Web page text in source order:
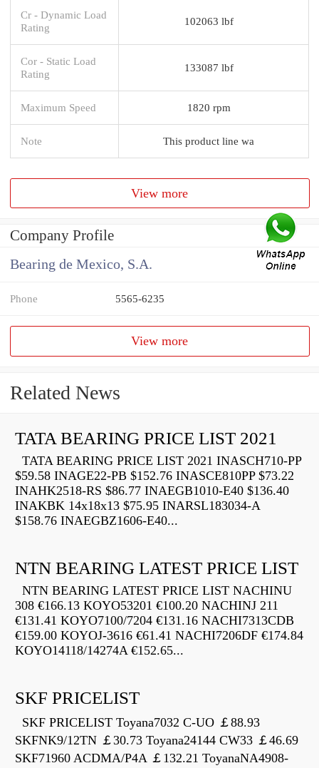
Cr - Dynamic Load
Rating
102063 lbf
Cor - Static Load
Rating
133087 lbf
Maximum Speed 1820 rpm
Note This product line wa
View more
Company Profile
Bearing de Mexico, S.A.
Phone 5565-6235
View more
Related News
TATA BEARING PRICE LIST 2021
TATA BEARING PRICE LIST 2021 INASCH710-PP
$59.58 INAGE22-PB $152.76 INASCE810PP $73.22
INAHK2518-RS $86.77 INAEGB1010-E40 $136.40
INAKBK 14x18x13 $75.95 INARSL183034-A
$158.76 INAEGBZ1606-E40...
NTN BEARING LATEST PRICE LIST
NTN BEARING LATEST PRICE LIST NACHINU
308 €166.13 KOYO53201 €100.20 NACHINJ 211
€131.41 KOYO7100/7204 €131.16 NACHI7313CDB
€159.00 KOYOJ-3616 €61.41 NACHI7206DF €174.84
KOYO14118/14274A €152.65...
SKF PRICELIST
SKF PRICELIST Toyana7032 C-UO ￡88.93
SKFNK9/12TN ￡30.73 Toyana24144 CW33 ￡46.69
SKF71960 ACDMA/P4A ￡132.21 ToyanaNA4908-